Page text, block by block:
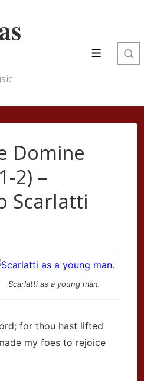
Menu
Domine
2) –
Scarlatti
Scarlatti as a young man.
; for thou hast lifted
my foes to rejoice